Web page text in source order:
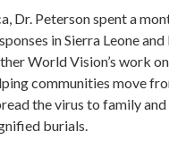
Dr. Peterson spent a
in Sierra Leone
World Vision’s work
communities move
the virus to family
burials.